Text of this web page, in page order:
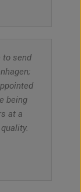
to send
being
at a